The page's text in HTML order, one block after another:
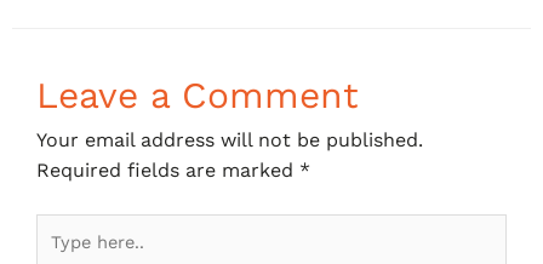
Leave a Comment
Your email address will not be published.
Required fields are marked *